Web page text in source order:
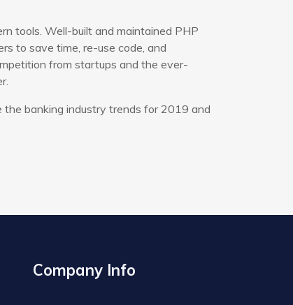
tools. Well-built and maintained PHP
to save time, re-use code, and
from startups and the ever-
the banking industry trends for 2019 and
Company Info